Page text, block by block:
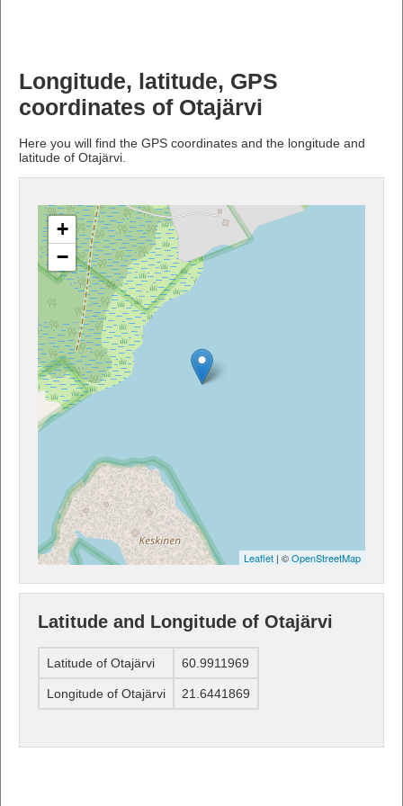
Longitude, latitude, GPS
coordinates of Otajärvi
Here you will find the GPS coordinates and the longitude and
latitude of Otajärvi.
+
−
Leaflet | ©OpenStreetMap
Latitude and Longitude of Otajärvi
Latitude of Otajärvi 60.9911969
Longitude of Otajärvi 21.6441869